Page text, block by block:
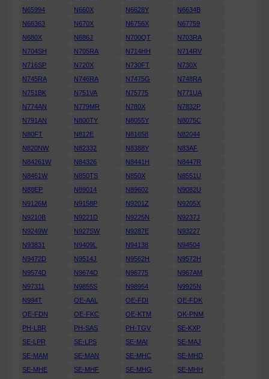
N65994
N660X N6628Y
N6634B
N66363
N670X N6756X
N67759
N680X
N686J N700QT
N703RA
N704SH
N705RA N714HH
N714RV
N716SP
N720X N730FT
N730X
N745RA
N746RA N7475G
N748RA
N751BK
N751VA N75775
N771UA
N774AN
N779MR N780X
N7832P
N791AN
N800TY N8055Y
N8075C
N80FT
N812E N81658
N82044
N820NW
N82332 N8388Y
N83AF
N84261W
N84326 N8441H
N8447R
N8461W
N850TS N850X
N8551U
N88EP
N89014 N89602
N9082U
N9126M
N9158P N9201Z
N9205X
N9210B
N9221D N9225N
N9237J
N9249W
N927SW N9287E
N93227
N93831
N9409L N94138
N94504
N9472D
N9514J N9562H
N9572H
N9574D
N9674D N96775
N967AM
N97311
N9855S N98954
N9925N
N994T
OE-AAL OE-FDI
OE-FDK
OE-FDN
OE-FKC OE-KTM
OK-PNM
PH-LBR
PH-SAS PH-TGV
SE-KXP
SE-LPR
SE-LPS SE-MAI
SE-MAJ
SE-MAM
SE-MAN SE-MHC
SE-MHD
SE-MHE
SE-MHF SE-MHG
SE-MHH